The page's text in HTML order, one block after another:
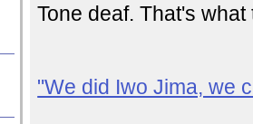
Tone deaf. That's what
"We did Iwo Jima, we